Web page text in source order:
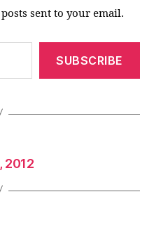
sent to your email.
SUBSCRIBE
2012